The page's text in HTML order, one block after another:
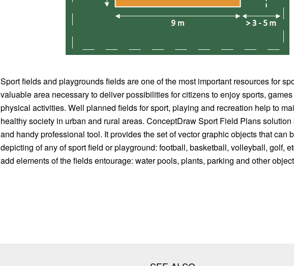
Sport fields and playgrounds fields are one of the most important resources for
valuable area necessary to deliver possibilities for citizens to enjoy sports,
physical activities. Well planned fields for sport, playing and recreation help to
healthy society in urban and rural areas. ConceptDraw Sport Field Plans
and handy professional tool. It provides the set of vector graphic objects that can
depicting of any of sport field or playground: football, basketball, volleyball, golf,
add elements of the fields entourage: water pools, plants, parking and other